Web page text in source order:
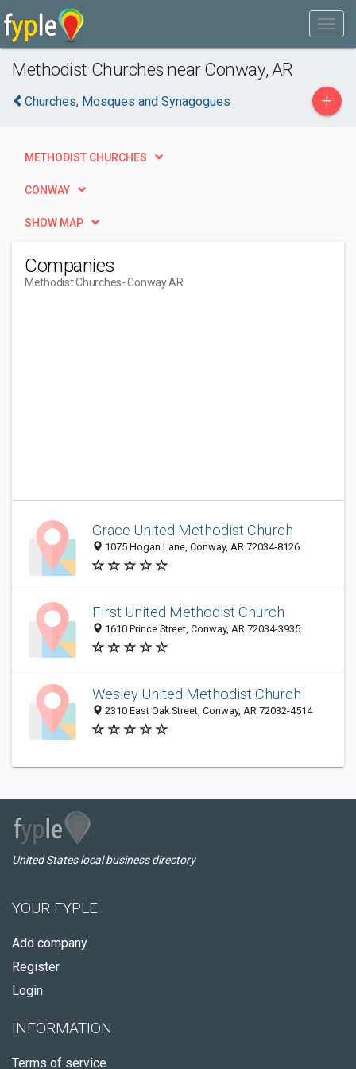
Methodist Churches near Conway, AR
Churches, Mosques and Synagogues +
METHODIST CHURCHES
CONWAY
SHOW MAP
Companies
Methodist Churches- Conway AR
Grace United Methodist Church
1075 Hogan Lane, Conway, AR 72034-8126
First United Methodist Church
1610 Prince Street, Conway, AR 72034-3935
Wesley United Methodist Church
2310 East Oak Street, Conway, AR 72032-4514
United States local business directory
YOUR FYPLE
Add company
Register
Login
INFORMATION
Terms of service